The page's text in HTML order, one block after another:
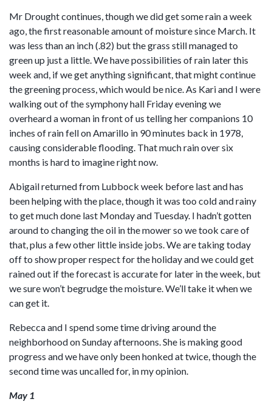
Mr Drought continues, though we did get some rain a week
ago, the first reasonable amount of moisture since March. It
was less than an inch (.82) but the grass still managed to
green up just a little. We have possibilities of rain later this
week and, if we get anything significant, that might continue
the greening process, which would be nice. As Kari and I were
walking out of the symphony hall Friday evening we
overheard a woman in front of us telling her companions 10
inches of rain fell on Amarillo in 90 minutes back in 1978,
causing considerable flooding. That much rain over six
months is hard to imagine right now.
Abigail returned from Lubbock week before last and has
been helping with the place, though it was too cold and rainy
to get much done last Monday and Tuesday. I hadn’t gotten
around to changing the oil in the mower so we took care of
that, plus a few other little inside jobs. We are taking today
off to show proper respect for the holiday and we could get
rained out if the forecast is accurate for later in the week, but
we sure won’t begrudge the moisture. We’ll take it when we
can get it.
Rebecca and I spend some time driving around the
neighborhood on Sunday afternoons. She is making good
progress and we have only been honked at twice, though the
second time was uncalled for, in my opinion.
May 1